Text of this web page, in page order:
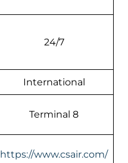
24/7
International
Terminal 8
https://www.csair.com/